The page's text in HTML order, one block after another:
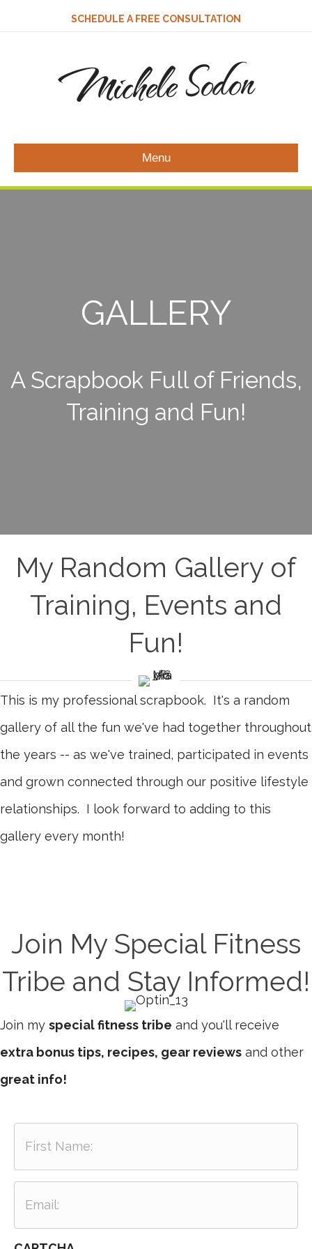
SCHEDULE A FREE CONSULTATION
Michele Sodon
Menu
GALLERY
A Scrapbook Full of Friends,
Training and Fun!
My Random Gallery of
Training, Events and
Fun!
This is my professional scrapbook. It's a random
gallery of all the fun we've had together throughout
the years -- as we've trained, participated in events
and grown connected through our positive lifestyle
relationships. I look forward to adding to this
gallery every month!
Join My Special Fitness
Tribe and Stay Informed!
Join my special fitness tribe and you'll receive
extra bonus tips, recipes, gear reviews and other
great info!
s
a
m